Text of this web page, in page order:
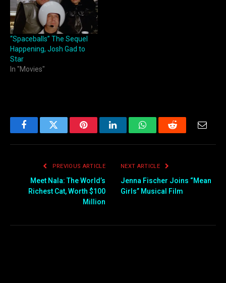
“Spaceballs” The Sequel
Happening, Josh Gad to
Star
In "Movies"
FacebookTwitter PinterestLinkedInWhatsAppReddit
PREVIOUS ARTICLE
Meet Nala: The World’s
Richest Cat, Worth $100
Million
NEXT ARTICLE
Jenna Fischer Joins “Mean
Girls” Musical Film